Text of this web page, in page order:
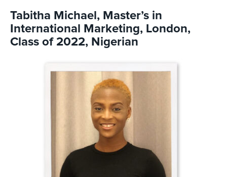
Tabitha Michael, Master’s in
International Marketing, London,
Class of 2022, Nigerian